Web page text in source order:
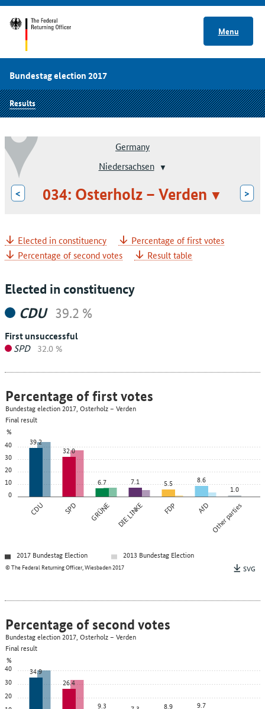
Menu
Bundestag election 2017
Results
Germany
Niedersachsen
< 034: Osterholz – Verden >
Elected in constituency
Percentage of first votes
Percentage of second votes
Result table
Elected in constituency
CDU 39.2 %
First unsuccessful
SPD 32.0 %
0
10
20
30
40
%
CDU SPD GRÜNE DIE LINKE FDP AfD Other parties
39.2
32.0
6.7 7.1 5.5
8.6
1.0
© The Federal Returning Officer, Wiesbaden 2017
Percentage of first votes
Bundestag election 2017, Osterholz – Verden
Final result
2017 Bundestag Election
2013 Bundestag Election
SVG
20
30
40
%
34.9
26.4
9.3 8.9 9.7
Percentage of second votes
Bundestag election 2017, Osterholz – Verden
Final result